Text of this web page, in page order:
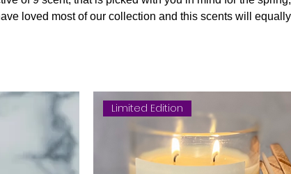
season. Sending you prayers and many blessings.
Limited Edition